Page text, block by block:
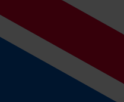
Average age employees
Total yearly wage bill before
Filled out within 3 minutes!
Calculate your absence premium